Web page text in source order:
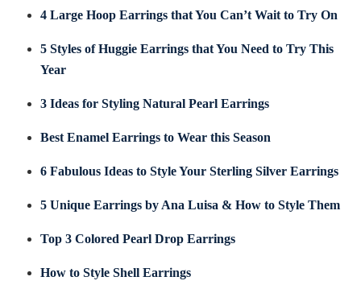
4 Large Hoop Earrings that You Can’t Wait to Try On
5 Styles of Huggie Earrings that You Need to Try This
Year
3 Ideas for Styling Natural Pearl Earrings
Best Enamel Earrings to Wear this Season
6 Fabulous Ideas to Style Your Sterling Silver Earrings
5 Unique Earrings by Ana Luisa & How to Style Them
Top 3 Colored Pearl Drop Earrings
How to Style Shell Earrings